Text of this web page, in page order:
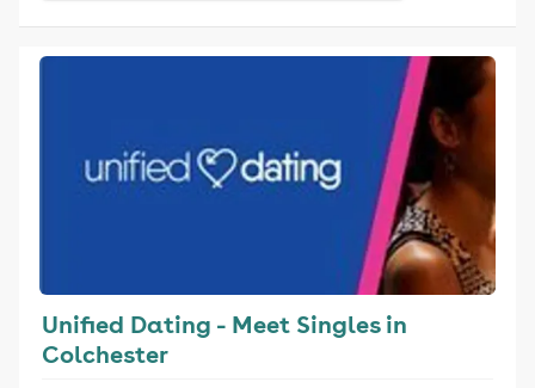
Unified Dating - Meet Singles in
Colchester